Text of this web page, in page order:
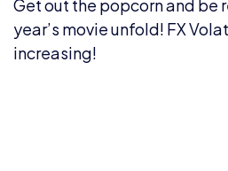
Get out the popcorn and be
year’s movie unfold! FX
increasing!